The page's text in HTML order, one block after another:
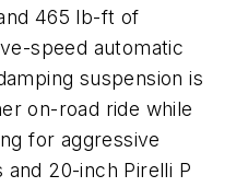
465 lb-ft of
speed automatic
suspension is
on-road ride while
for aggressive
20-inch Pirelli P